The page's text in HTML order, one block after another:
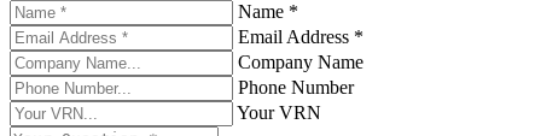
Name *
Email Address *
Company Name
Phone Number
Your VRN